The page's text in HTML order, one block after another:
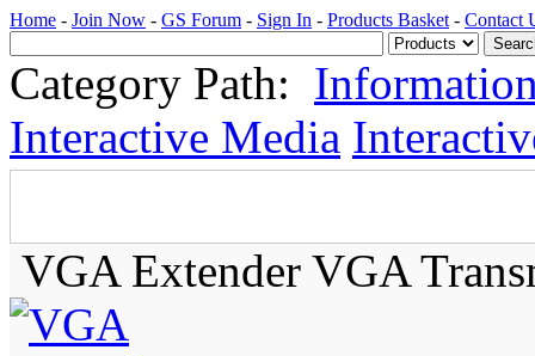
Home - Join Now - GS Forum - Sign In - Products Basket - Contact
Category Path:
Interactive Media
VGA Extender VGA